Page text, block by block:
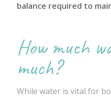
balance required to
How much
much?
While water is vital for